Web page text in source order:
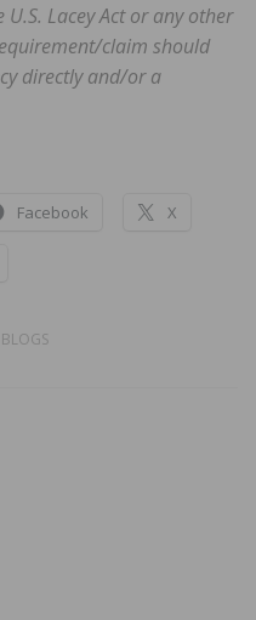
U.S. Lacey Act or any other
claim should
directly and/or a
Facebook X
BLOGS